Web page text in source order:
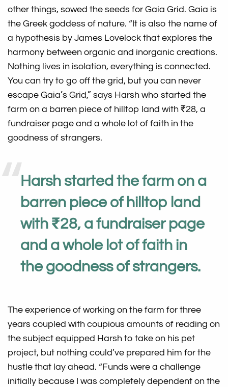
other things, sowed the seeds for Gaia Grid. Gaia is
the Greek goddess of nature. “It is also the name of
a hypothesis by James Lovelock that explores the
harmony between organic and inorganic creations.
Nothing lives in isolation, everything is connected.
You can try to go off the grid, but you can never
escape Gaia’s Grid,” says Harsh who started the
farm on a barren piece of hilltop land with ₹28, a
fundraiser page and a whole lot of faith in the
goodness of strangers.
Harsh started the farm on a
barren piece of hilltop land
with ₹28, a fundraiser page
and a whole lot of faith in
the goodness of strangers.
The experience of working on the farm for three
years coupled with coupious amounts of reading on
the subject equipped Harsh to take on his pet
project, but nothing could’ve prepared him for the
hustle that lay ahead. “Funds were a challenge
initially because I was completely dependent on the